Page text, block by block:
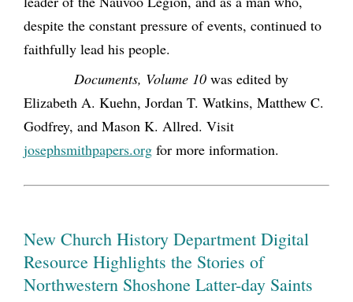
despite the constant pressure of events, continued to
faithfully lead his people.
Documents, Volume 10was edited by
Elizabeth A. Kuehn, Jordan T. Watkins, Matthew C.
Godfrey, and Mason K. Allred. Visit
josephsmithpapers.orgfor more information.
New Church History Department Digital
Resource Highlights the Stories of
Northwestern Shoshone Latter-day Saints